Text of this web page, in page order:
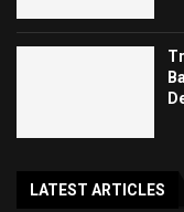
LATEST ARTICLES